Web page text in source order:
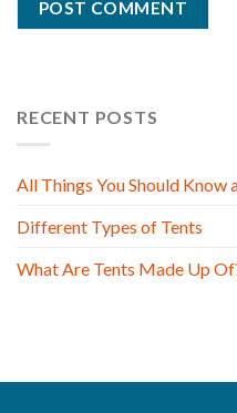
RECENT POSTS
All Things You Should Know
Different Types of Tents
What Are Tents Made Up